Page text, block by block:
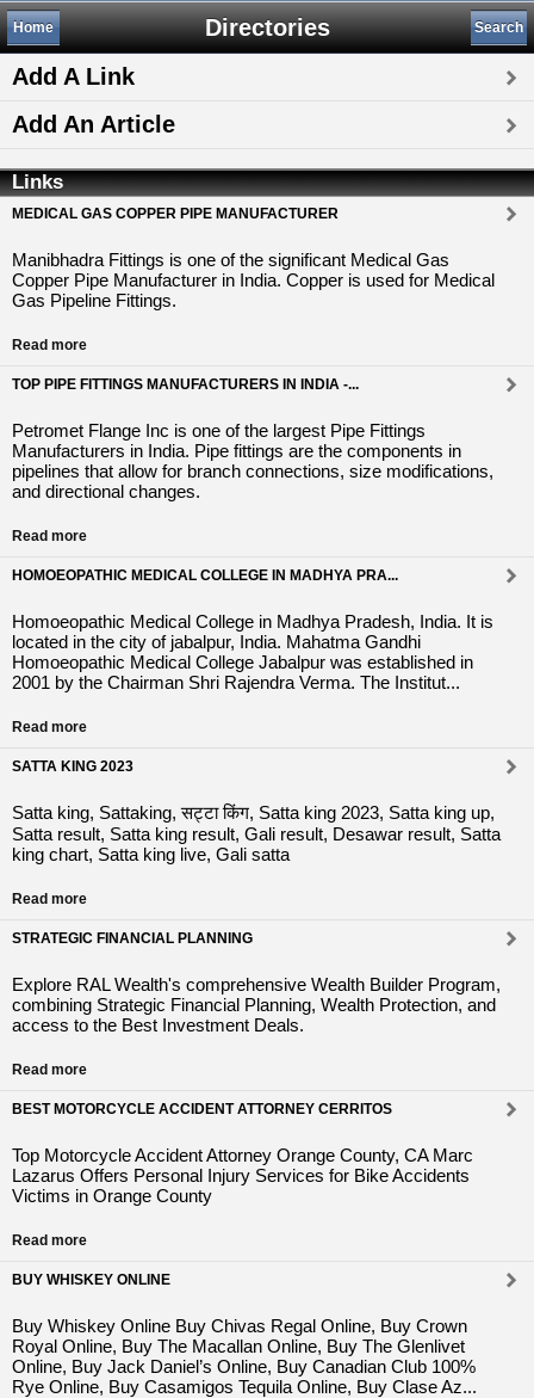
Directories
Home Search
Add A Link
Add An Article
Links
MEDICAL GAS COPPER PIPE MANUFACTURER
Manibhadra Fittings is one of the significant Medical Gas
Copper Pipe Manufacturer in India. Copper is used for Medical
Gas Pipeline Fittings.
Read more
TOP PIPE FITTINGS MANUFACTURERS IN INDIA -...
Petromet Flange Inc is one of the largest Pipe Fittings
Manufacturers in India. Pipe fittings are the components in
pipelines that allow for branch connections, size modifications,
and directional changes.
Read more
HOMOEOPATHIC MEDICAL COLLEGE IN MADHYA PRA...
Homoeopathic Medical College in Madhya Pradesh, India. It is
located in the city of jabalpur, India. Mahatma Gandhi
Homoeopathic Medical College Jabalpur was established in
2001 by the Chairman Shri Rajendra Verma. The Institut...
Read more
SATTA KING 2023
Satta king, Sattaking, सट्टा किंग, Satta king 2023, Satta king up,
Satta result, Satta king result, Gali result, Desawar result, Satta
king chart, Satta king live, Gali satta
Read more
STRATEGIC FINANCIAL PLANNING
Explore RAL Wealth's comprehensive Wealth Builder Program,
combining Strategic Financial Planning, Wealth Protection, and
access to the Best Investment Deals.
Read more
BEST MOTORCYCLE ACCIDENT ATTORNEY CERRITOS
Top Motorcycle Accident Attorney Orange County, CA Marc
Lazarus Offers Personal Injury Services for Bike Accidents
Victims in Orange County
Read more
BUY WHISKEY ONLINE
Buy Whiskey Online Buy Chivas Regal Online, Buy Crown
Royal Online, Buy The Macallan Online, Buy The Glenlivet
Online, Buy Jack Daniel’s Online, Buy Canadian Club 100%
Rye Online, Buy Casamigos Tequila Online, Buy Clase Az...